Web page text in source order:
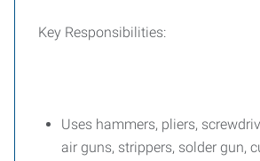
Key Responsibilities:
Uses hammers, pliers,
air guns, strippers, solder gun,